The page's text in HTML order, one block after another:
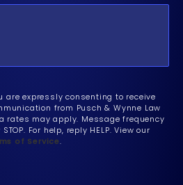
are expressly consenting to receive
from Pusch & Wynne Law
rates may apply. Message frequency
For help, reply HELP. View our
of Service.